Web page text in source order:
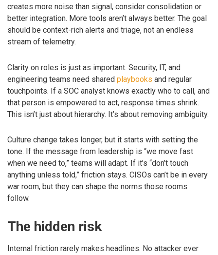
creates more noise than signal, consider consolidation or
better integration. More tools aren’t always better. The goal
should be context-rich alerts and triage, not an endless
stream of telemetry.
Clarity on roles is just as important. Security, IT, and
engineering teams need shared playbooks and regular
touchpoints. If a SOC analyst knows exactly who to call, and
that person is empowered to act, response times shrink.
This isn’t just about hierarchy. It’s about removing ambiguity.
Culture change takes longer, but it starts with setting the
tone. If the message from leadership is “we move fast
when we need to,” teams will adapt. If it’s “don’t touch
anything unless told,” friction stays. CISOs can’t be in every
war room, but they can shape the norms those rooms
follow.
The hidden risk
Internal friction rarely makes headlines. No attacker ever